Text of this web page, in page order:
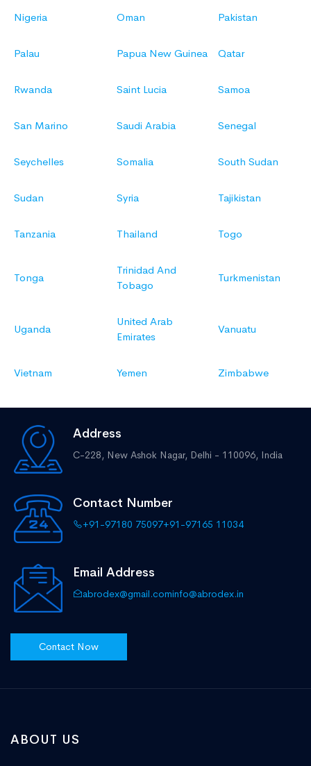
Nigeria Oman Pakistan
Palau Papua New Guinea Qatar
Rwanda Saint Lucia Samoa
San Marino Saudi Arabia Senegal
Seychelles Somalia South Sudan
Sudan Syria Tajikistan
Tanzania Thailand Togo
Tonga
Trinidad And
Tobago
Turkmenistan
Uganda
United Arab
Emirates
Vanuatu
Vietnam Yemen Zimbabwe
Address
C-228, New Ashok Nagar, Delhi - 110096, India
Contact Number
+91-97180 75097+91-97165 11034
Email Address
abrodex@gmail.cominfo@abrodex.in
Contact Now
ABOUT US